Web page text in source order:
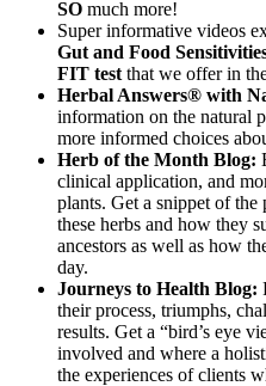
SO much more!
Super informative videos
Gut and Food
FIT test that we offer in
Herbal Answers® with
information on the natural
more informed choices
Herb of the Month Blog:
clinical application, and
plants. Get a snippet of the
these herbs and how they
ancestors as well as how
day.
Journeys to Health Blog:
their process, triumphs,
results. Get a “bird’s eye
involved and where a
the experiences of clients